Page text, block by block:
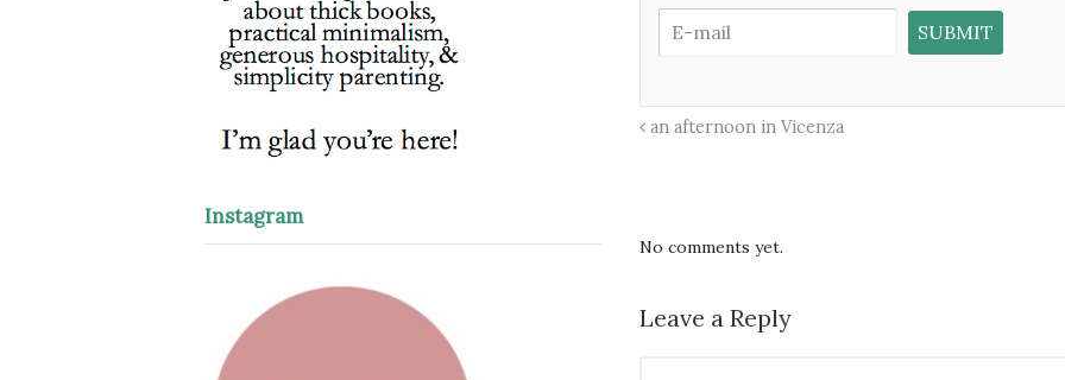
an afternoon in Vicenza
No comments yet.
Leave a Reply
Instagram